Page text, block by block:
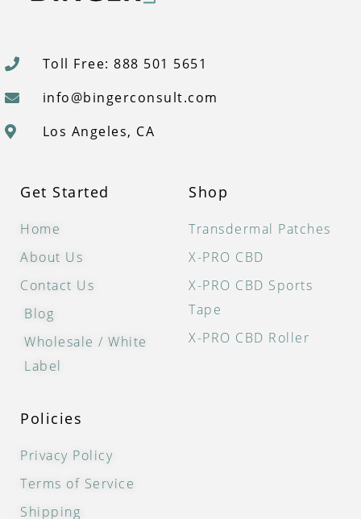
Toll Free: 888 501 5651
info@bingerconsult.com
Los Angeles, CA
Get Started
Home
About Us
Contact Us
Blog
Wholesale / White
Label
Shop
Transdermal Patches
X-PRO CBD
X-PRO CBD Sports
Tape
X-PRO CBD Roller
Policies
Privacy Policy
Terms of Service
Shipping